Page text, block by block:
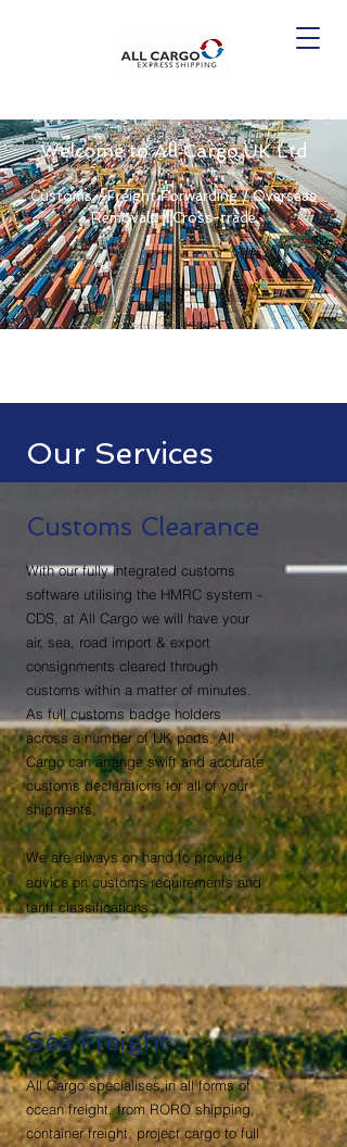
Welcome to All Cargo UK Ltd
Customs / Freight Forwarding / Overseas
Removals / Cross-trade
Our Services
Customs Clearance
With our fully integrated customs
software utilising the HMRC system -
CDS, at All Cargo we will have your
air, sea, road import & export
consignments cleared through
customs within a matter of minutes.
As full customs badge holders
across a number of UK ports, All
Cargo can arrange swift and accurate
customs declarations for all of your
shipments.
We are always on hand to provide
advice on customs requirements and
tariff classifications.
Sea Freight
All Cargo specialises in all forms of
ocean freight, from RORO shipping,
container freight, project cargo to full